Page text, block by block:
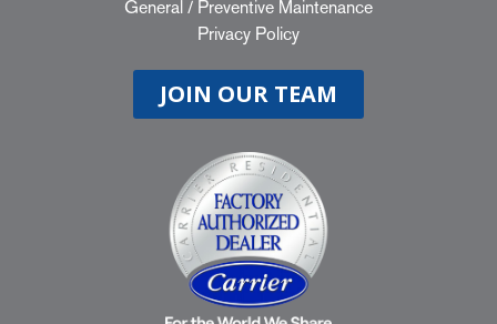
General / Preventive Maintenance
Privacy Policy
JOIN OUR TEAM